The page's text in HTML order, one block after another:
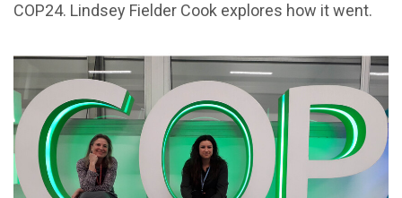
COP24. Lindsey Fielder Cook explores how it went.